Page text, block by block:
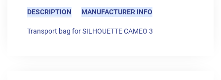
DESCRIPTION MANUFACTURER INFO
Transport bag for SILHOUETTE CAMEO 3